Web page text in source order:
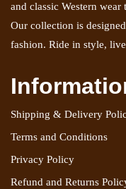
and classic Western
Our collection is
fashion. Ride in style,
Shipping & Delivery
Terms and Conditions
Privacy Policy
Refund and Returns